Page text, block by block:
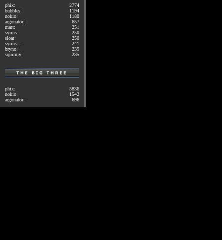
phix:
2774
bubbles:
1194
nokio:
1180
argonator:
657
matt:
251
syrius:
250
sloat:
250
syrius_:
241
bryno:
239
squirmy:
235
phix:
5836
nokio:
1542
argonator:
696